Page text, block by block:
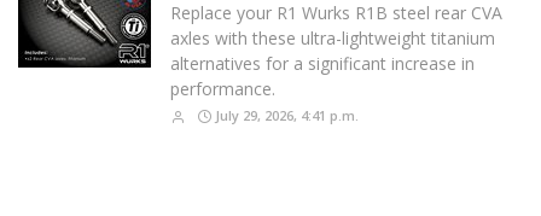
Replace your R1 Wurks R1B steel rear CVA
axles with these ultra-lightweight titanium
alternatives for a significant increase in
performance.
July 29, 2026, 4:41 p.m.